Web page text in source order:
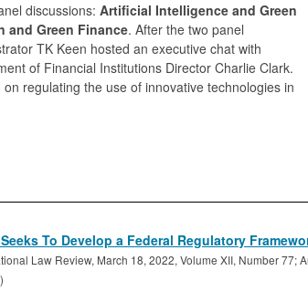
discussions: Artificial Intelligence and Green
and Green Finance. After the two panel
TK Keen hosted an executive chat with
of Financial Institutions Director Charlie Clark.
regulating the use of innovative technologies in
To Develop a Federal Regulatory
Law Review, March 18, 2022, Volume XII, Number 77;